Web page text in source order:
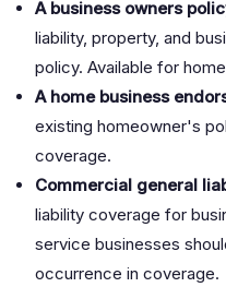
A business owners
liability, property, and
policy. Available for
A home business
existing homeowner's
coverage.
Commercial general
liability coverage for
service businesses
occurrence in coverage.